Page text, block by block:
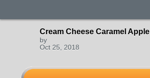
Cream Cheese Caramel Apple
by
Oct 25, 2018